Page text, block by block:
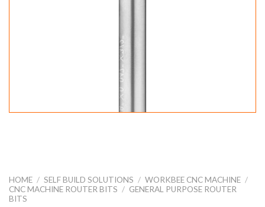
HOME / SELF BUILD SOLUTIONS / WORKBEE CNC MACHINE /
CNC MACHINE ROUTER BITS / GENERAL PURPOSE ROUTER
BITS